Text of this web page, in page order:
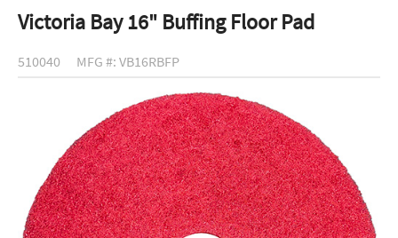
Victoria Bay 16" Buffing Floor Pad
510040 MFG #: VB16RBFP